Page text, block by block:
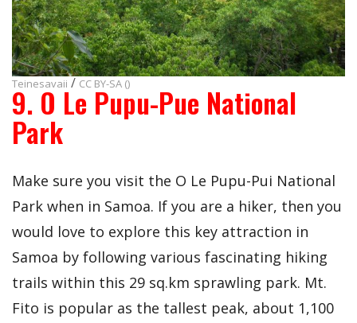
Teinesavaii / CC BY-SA ()
9. O Le Pupu-Pue National
Park
Make sure you visit the O Le Pupu-Pui National
Park when in Samoa. If you are a hiker, then you
would love to explore this key attraction in
Samoa by following various fascinating hiking
trails within this 29 sq.km sprawling park. Mt.
Fito is popular as the tallest peak, about 1,100